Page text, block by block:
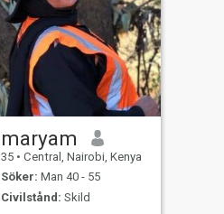
maryam
35 • Central, Nairobi, Kenya
Söker: Man 40 - 55
Civilstånd: Skild